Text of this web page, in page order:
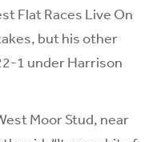
Flat Races Live On
but his other
1 under Harrison
Moor Stud, near